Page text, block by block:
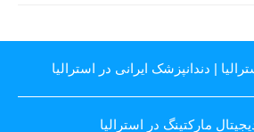
| دندانپزشک ایرانی در استرالیا
مارکتینگ در استرالیا